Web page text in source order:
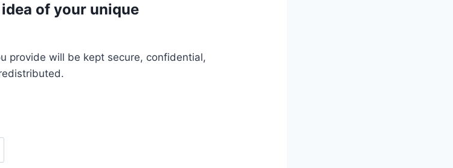
of your unique
provide will be kept secure, confidential,